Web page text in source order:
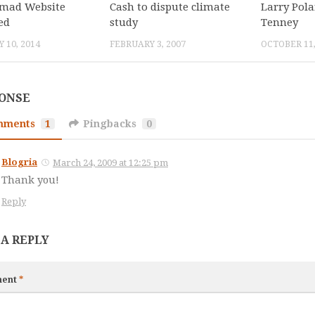
Website
10, 2014
Cash to dispute climate
study
FEBRUARY 3, 2007
Larry
Tenney
OCTOBER
1 Pingbacks 0
Blogria March 24, 2009 at 12:25 pm
Thank you!
Reply
REPLY
*